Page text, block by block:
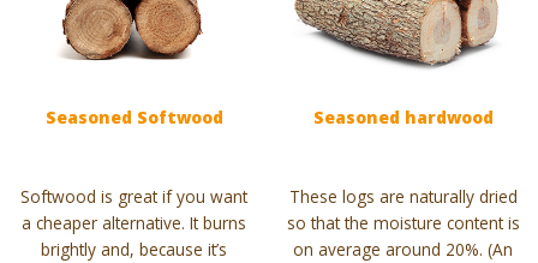
Seasoned Softwood
Softwood is great if you want
a cheaper alternative. It burns
brightly and, because it’s
Seasoned hardwood
These logs are naturally dried
so that the moisture content is
on average around 20%. (An